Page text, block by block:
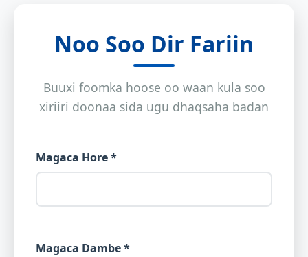
Noo Soo Dir Fariin
Buuxi foomka hoose oo waan kula soo
xiriiri doonaa sida ugu dhaqsaha badan
Magaca Hore *
Magaca Dambe *